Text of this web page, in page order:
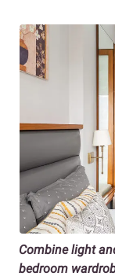
Combine light
bedroom